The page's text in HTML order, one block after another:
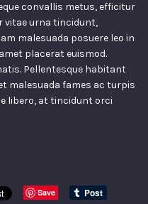
convallis metus, efficitur
vitae urna tincidunt,
malesuada posuere leo in
placerat euismod.
Pellentesque habitant
malesuada fames ac turpis
libero, at tincidunt orci
Save